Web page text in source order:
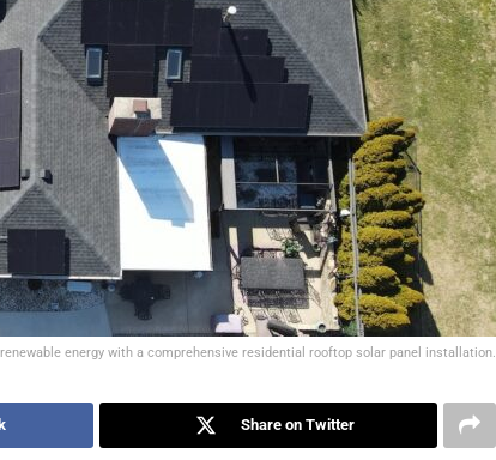
energy with a comprehensive residential rooftop solar panel installation.
Share on Twitter